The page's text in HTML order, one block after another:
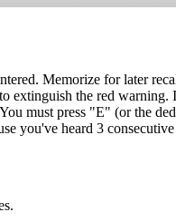
Memorize for later
extinguish the red warning.
must press "E" (or the
you've heard 3